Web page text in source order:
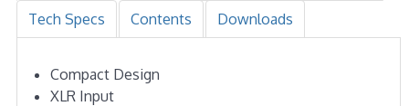
Tech Specs Contents Downloads
Compact Design
XLR Input